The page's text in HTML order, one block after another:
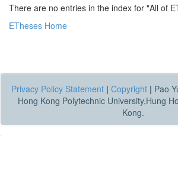
There are no entries in the index for "All of
ETheses Home
Privacy Policy Statement | Copyright | Pao
Hong Kong Polytechnic University,Hung
Kong.